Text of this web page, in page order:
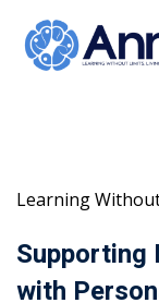
content
Learning
Supporting
with